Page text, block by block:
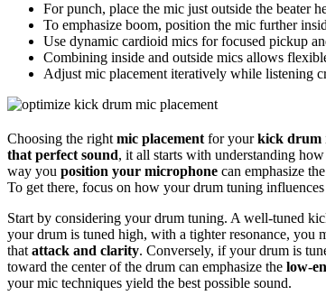
For punch, place the mic just outside the beater
To emphasize boom, position the mic further
Use dynamic cardioid mics for focused pickup
Combining inside and outside mics allows
Adjust mic placement iteratively while listening
Choosing the right mic placement for yourkick drum
that perfect sound, it all starts with understanding how
way you position your microphone can emphasize
To get there, focus on how your drum tuning influences
Start by considering your drum tuning. A well-tuned
your drum is tuned high, with a tighter resonance, you
that attack and clarity. Conversely, if your drum is
toward the center of the drum can emphasize the low-
your mic techniques yield the best possible sound.